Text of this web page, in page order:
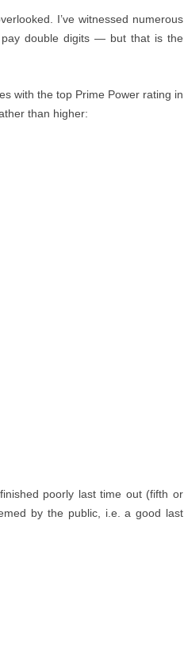
I’ve witnessed numerous
double digits — but that is the
with the top Prime Power rating in
than higher:
poorly last time out (fifth or
by the public, i.e. a good last